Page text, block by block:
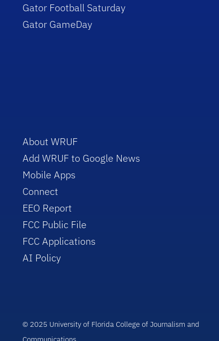
Gator Football Saturday
Gator GameDay
About WRUF
Add WRUF to Google News
Mobile Apps
Connect
EEO Report
FCC Public File
FCC Applications
AI Policy
© 2025 University of Florida College of Journalism and